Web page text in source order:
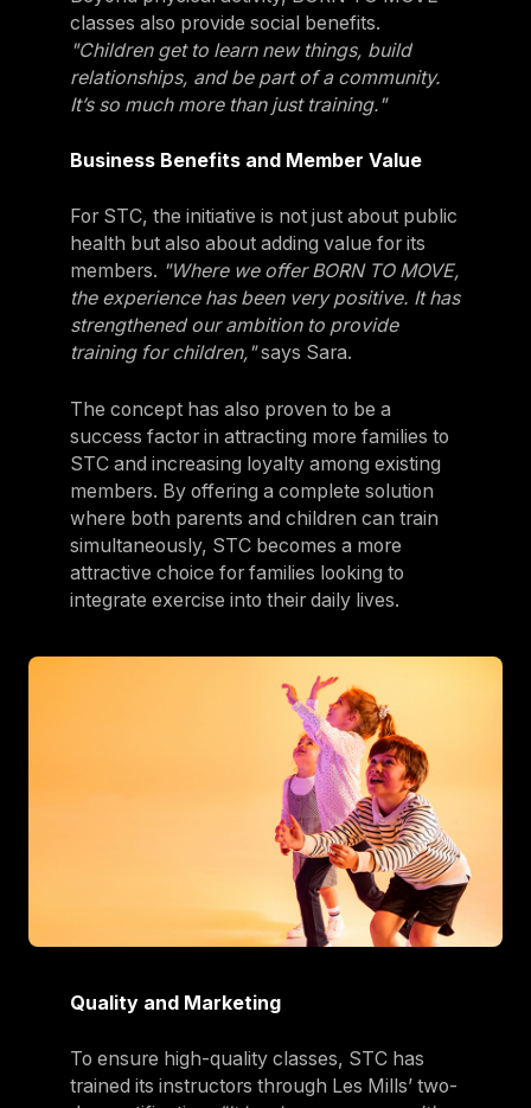
classes also provide social benefits.
"Children get to learn new things, build
relationships, and be part of a community.
It’s so much more than just training."
Business Benefits and Member Value
For STC, the initiative is not just about public
health but also about adding value for its
members. "Where we offer BORN TO MOVE,
the experience has been very positive. It has
strengthened our ambition to provide
training for children,"says Sara.
The concept has also proven to be a
success factor in attracting more families to
STC and increasing loyalty among existing
members. By offering a complete solution
where both parents and children can train
simultaneously, STC becomes a more
attractive choice for families looking to
integrate exercise into their daily lives.
Quality and Marketing
To ensure high-quality classes, STC has
trained its instructors through Les Mills’ two-